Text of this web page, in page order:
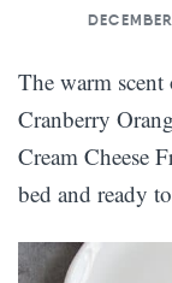
The warm
Cranberry
Cream Cheese
bed and ready